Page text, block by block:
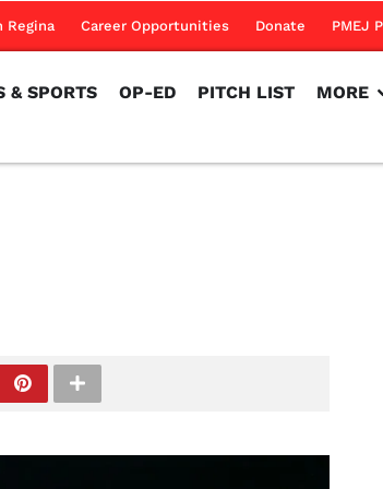
Regina Career Opportunities Donate PMEJ
& SPORTS OP-ED PITCH LIST MORE